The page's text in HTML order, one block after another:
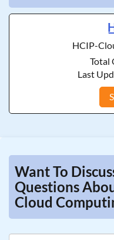
HCIP-
Total
Last
Want To
Questions
Cloud